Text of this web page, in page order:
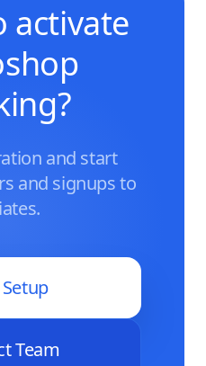
activate
and start
and signups to
Team